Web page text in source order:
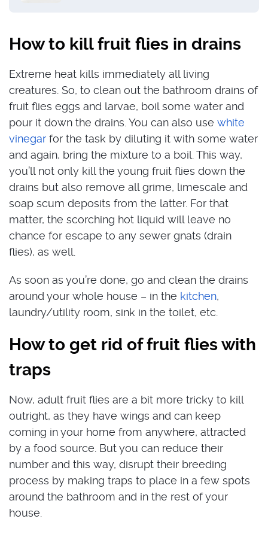
How to kill fruit flies in drains
Extreme heat kills immediately all living
creatures. So, to clean out the bathroom drains of
fruit flies eggs and larvae, boil some water and
pour it down the drains. You can also use white
vinegar for the task by diluting it with some water
and again, bring the mixture to a boil. This way,
you’ll not only kill the young fruit flies down the
drains but also remove all grime, limescale and
soap scum deposits from the latter. For that
matter, the scorching hot liquid will leave no
chance for escape to any sewer gnats (drain
flies), as well.
As soon as you’re done, go and clean the drains
around your whole house – in the kitchen,
laundry/utility room, sink in the toilet, etc.
How to get rid of fruit flies with
traps
Now, adult fruit flies are a bit more tricky to kill
outright, as they have wings and can keep
coming in your home from anywhere, attracted
by a food source. But you can reduce their
number and this way, disrupt their breeding
process by making traps to place in a few spots
around the bathroom and in the rest of your
house.